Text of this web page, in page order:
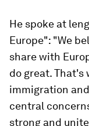
He spoke at
Europe": "We
share with
do great. That's
immigration
central
strong and